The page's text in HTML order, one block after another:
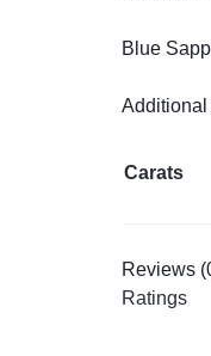
Blue
Additional
Carats
Reviews
Ratings